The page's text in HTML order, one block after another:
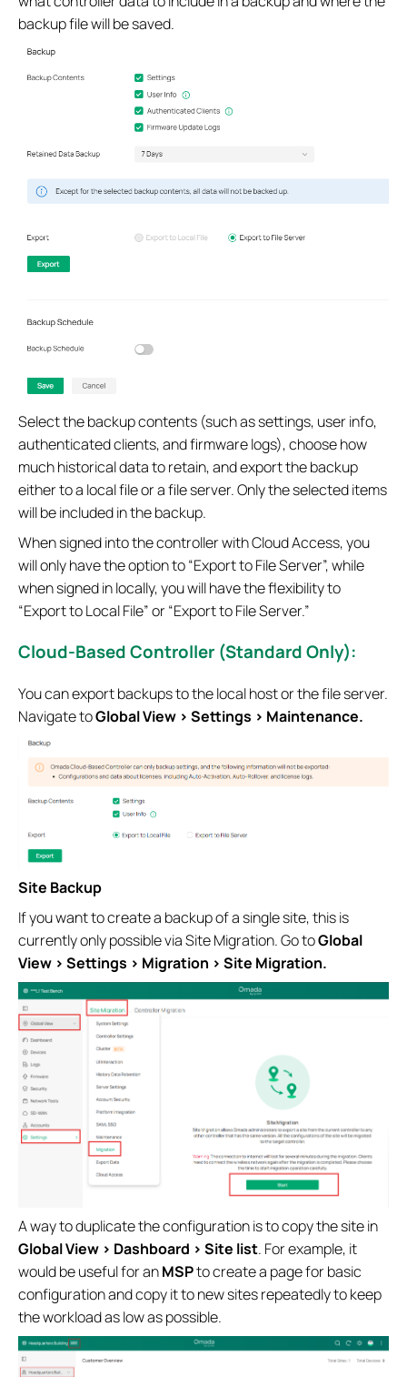
backup file will be saved.
Select the backup contents (such as settings, user info,
authenticated clients, and firmware logs), choose how
much historical data to retain, and export the backup
either to a local file or a file server. Only the selected items
will be included in the backup.
When signed into the controller with Cloud Access, you
will only have the option to “Export to File Server”, while
when signed in locally, you will have the flexibility to
“Export to Local File” or “Export to File Server.”
Cloud-Based Controller (Standard Only):
You can export backups to the local host or the file server.
Navigate toGlobal View > Settings > Maintenance.
Site Backup
If you want to create a backup of a single site, this is
currently only possible via Site Migration. Go toGlobal
View > Settings > Migration > Site Migration.
A way to duplicate the configuration is to copy the site in
Global View > Dashboard > Site list. For example, it
would be useful for anMSPto create a page for basic
configuration and copy it to new sites repeatedly to keep
the workload as low as possible.